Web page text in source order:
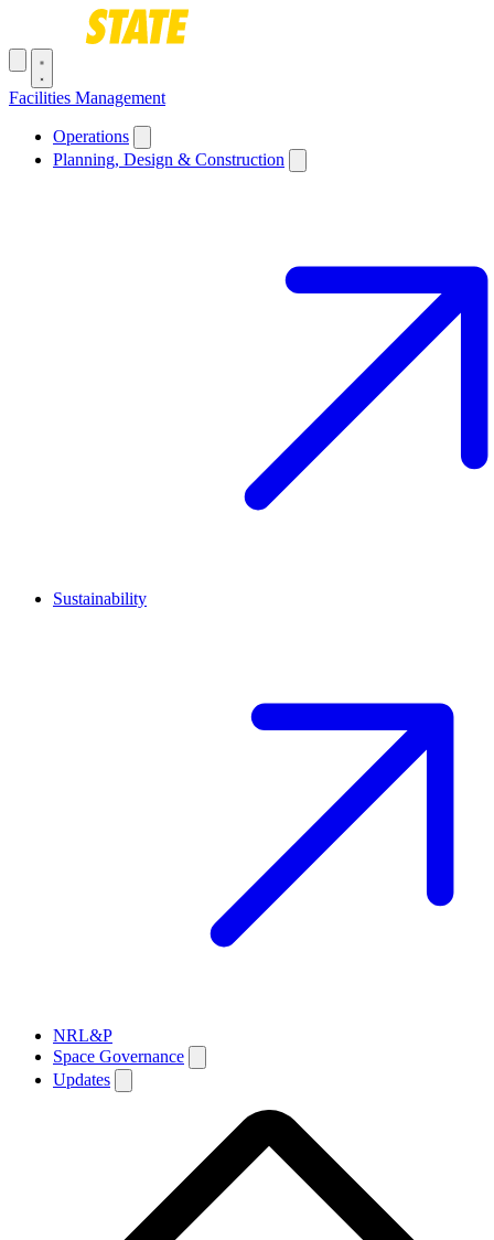
Skip to main content
Toggle navigation menu
Facilities Management
Main navigation
Operations
Planning, Design & Construction
Sustainability
NRL&P
Space Governance
Updates